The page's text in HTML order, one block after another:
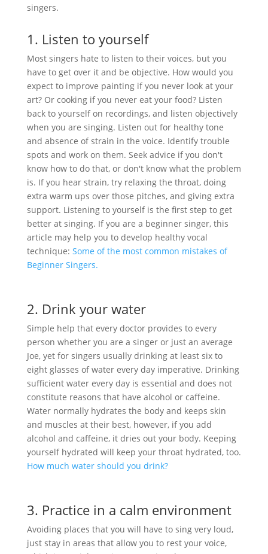
singers.
1. Listen to yourself
Most singers hate to listen to their voices, but you
have to get over it and be objective. How would you
expect to improve painting if you never look at your
art? Or cooking if you never eat your food? Listen
back to yourself on recordings, and listen objectively
when you are singing. Listen out for healthy tone
and absence of strain in the voice. Identify trouble
spots and work on them. Seek advice if you don't
know how to do that, or don't know what the problem
is. If you hear strain, try relaxing the throat, doing
extra warm ups over those pitches, and giving extra
support. Listening to yourself is the first step to get
better at singing. If you are a beginner singer, this
article may help you to develop healthy vocal
technique: Some of the most common mistakes of
Beginner Singers.
2. Drink your water
Simple help that every doctor provides to every
person whether you are a singer or just an average
Joe, yet for singers usually drinking at least six to
eight glasses of water every day imperative. Drinking
sufficient water every day is essential and does not
constitute reasons that have alcohol or caffeine.
Water normally hydrates the body and keeps skin
and muscles at their best, however, if you add
alcohol and caffeine, it dries out your body. Keeping
yourself hydrated will keep your throat hydrated, too.
How much water should you drink?
3. Practice in a calm environment
Avoiding places that you will have to sing very loud,
just stay in areas that allow you to rest your voice,